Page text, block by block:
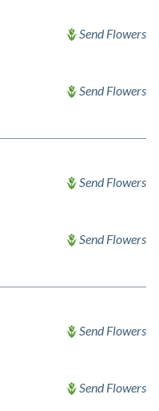
Send Flowers
Send Flowers
Send Flowers
Send Flowers
Send Flowers
Send Flowers